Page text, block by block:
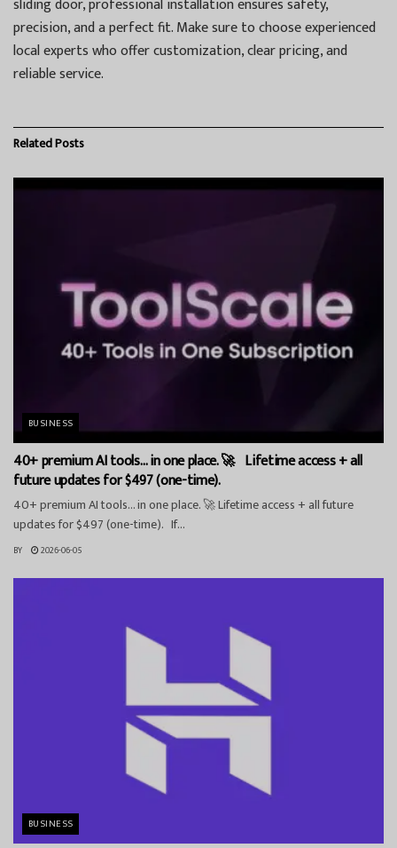
sliding door, professional installation ensures safety,
precision, and a perfect fit. Make sure to choose experienced
local experts who offer customization, clear pricing, and
reliable service.
RelatedPosts
BUSINESS
40+ premium AI tools… in one place. 🚀 Lifetime access + all
future updates for $497 (one-time).
40+ premium AI tools… in one place. 🚀 Lifetime access + all future
updates for $497 (one-time). If...
BY 2026-06-05
BUSINESS